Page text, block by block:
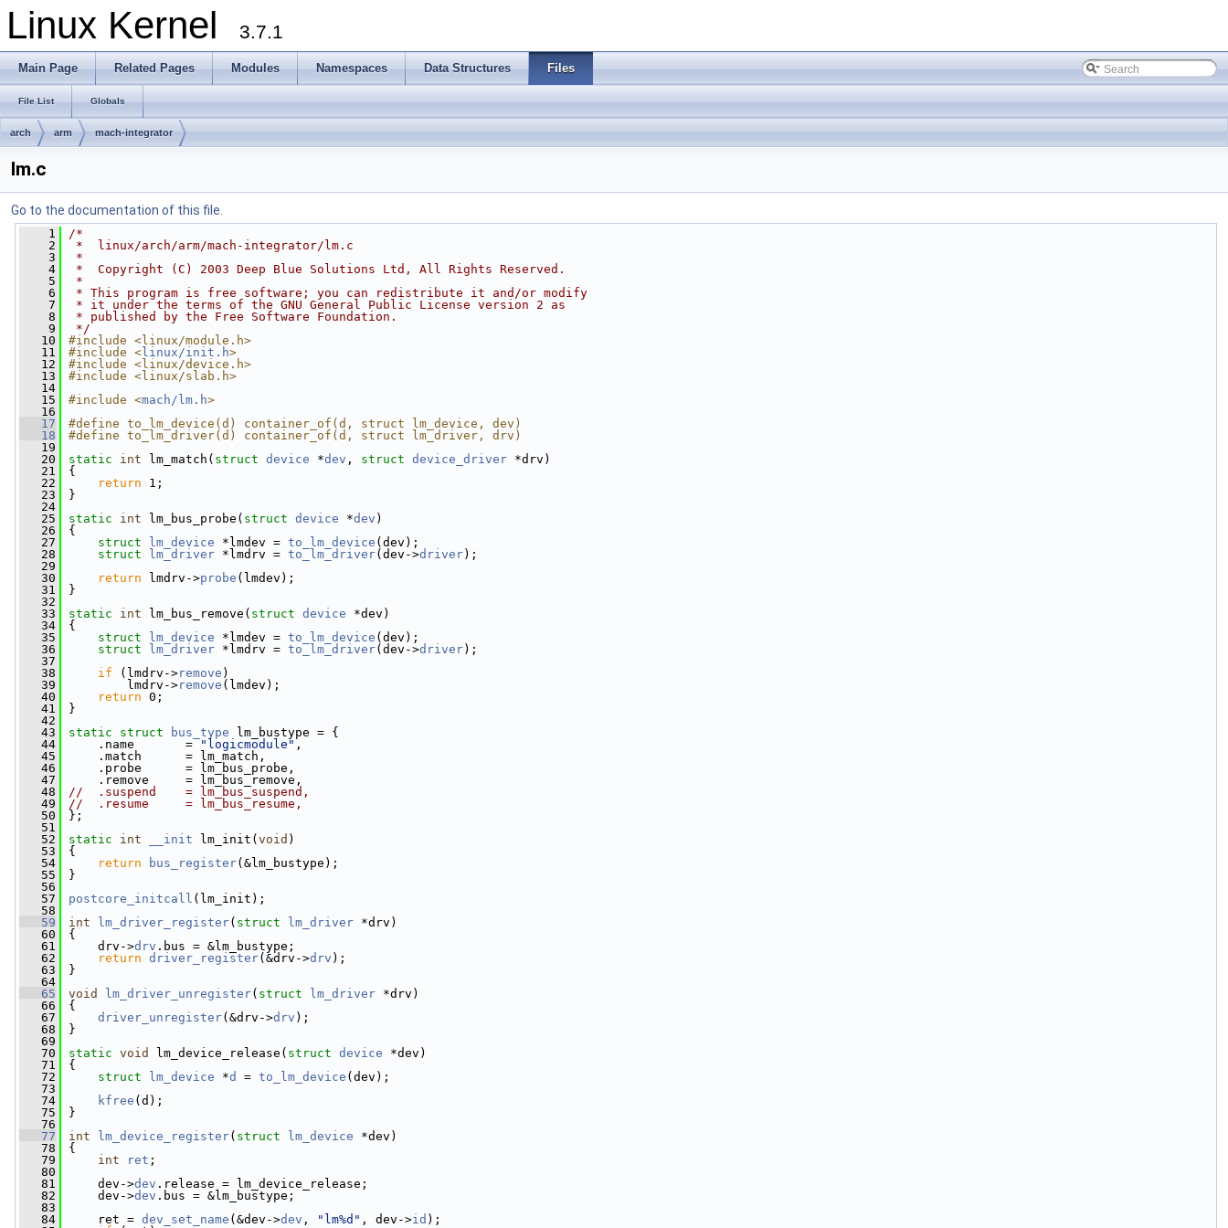
Linux Kernel 3.7.1
Main Page Related Pages Modules Namespaces Data Structures Files
File List Globals
arch arm mach-integrator
lm.c
Go to the documentation of this file.
    1
/*
    2
*  linux/arch/arm/mach-integrator/lm.c
    3
*
    4
*  Copyright (C) 2003 Deep Blue Solutions Ltd, All Rights Reserved.
    5
*
    6
* This program is free software; you can redistribute it and/or modify
    7
* it under the terms of the GNU General Public License version 2 as
    8
* published by the Free Software Foundation.
    9
*/
   10
#include <linux/module.h>
   11
#include < linux/init.h>
   12
#include <linux/device.h>
   13
#include <linux/slab.h>
   14
   15
#include <mach/lm.h>
   16
   17
#define to_lm_device(d) container_of(d, struct lm_device, dev)
   18
#define to_lm_driver(d) container_of(d, struct lm_driver, drv)
   19
   20
static int lm_match( struct device *dev , struct device_driver *drv)
   21
{
   22
return 1;
   23
}
   24
   25
static int lm_bus_probe( struct device *dev )
   26
{
   27
struct lm_device *lmdev = to_lm_device (dev);
   28
struct lm_driver *lmdrv = to_lm_driver(dev->driver);
   29
   30
return lmdrv->probe (lmdev);
   31
}
   32
   33
static int lm_bus_remove( struct device *dev)
   34
{
   35
struct lm_device *lmdev = to_lm_device (dev);
   36
struct lm_driver *lmdrv = to_lm_driver(dev->driver);
   37
   38
if (lmdrv->remove )
   39
lmdrv->remove (lmdev);
   40
return 0;
   41
}
   42
   43
static struct bus_type lm_bustype = {
   44
.name       = "logicmodule" ,
   45
.match      = lm_match,
   46
.probe      = lm_bus_probe,
   47
.remove     = lm_bus_remove,
   48
//  .suspend    = lm_bus_suspend,
   49
//  .resume     = lm_bus_resume,
   50
};
   51
   52
static int __init lm_init( void )
   53
{
   54
return bus_register(&lm_bustype);
   55
}
   56
   57
postcore_initcall (lm_init);
   58
   59
int lm_driver_register( struct lm_driver *drv)
   60
{
   61
drv->drv .bus = &lm_bustype;
   62
return driver_register(&drv->drv );
   63
}
   64
   65
void lm_driver_unregister( struct lm_driver *drv)
   66
{
   67
driver_unregister(&drv->drv );
   68
}
   69
   70
static void lm_device_release( struct device *dev)
   71
{
   72
struct lm_device *d = to_lm_device (dev);
   73
   74
kfree (d);
   75
}
   76
   77
int lm_device_register( struct lm_device *dev)
   78
{
   79
int ret ;
   80
   81
dev->dev .release = lm_device_release;
   82
dev->dev .bus = &lm_bustype;
   83
   84
ret = dev_set_name (&dev->dev , "lm%d" , dev->id );